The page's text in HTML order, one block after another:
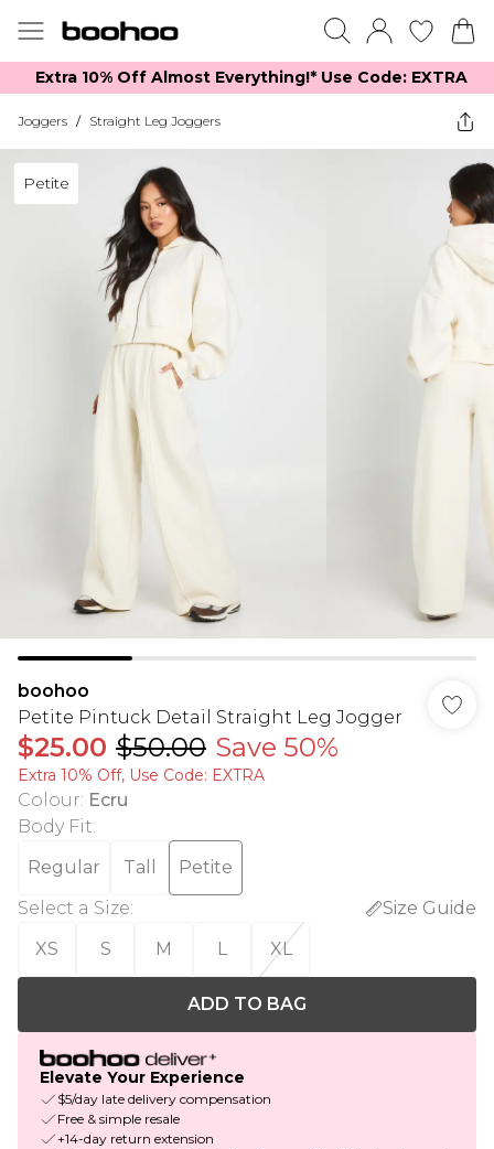
Extra 10% Off Almost Everything​​!* Use Code: EXTRA
Joggers / Straight Leg Joggers
Petite
boohoo
Petite Pintuck Detail Straight Leg Jogger
$25.00 $50.00 Save 50%
Extra 10% Off, Use Code: EXTRA
Colour: Ecru
Body Fit:
Regular
Tall
Petite
Select a Size:
Size Guide
XS
S M L XL
ADD TO BAG
Elevate Your Experience
$5/day late delivery compensation
Free & simple resale
+14-day return extension